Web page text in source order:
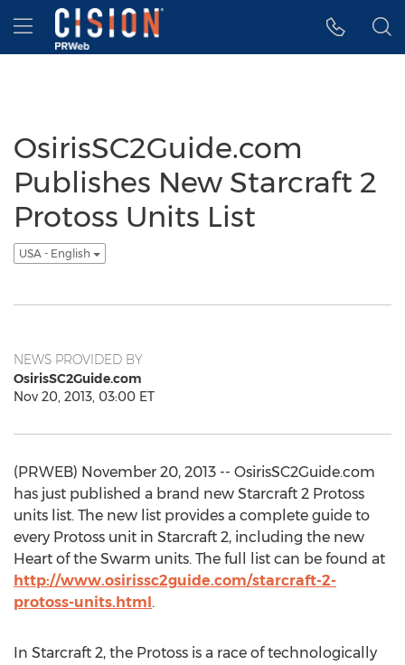
Accessibility Statement
Skip Navigation
Hamburger menu
OsirisSC2Guide.com
Publishes New Starcraft 2
Protoss Units List
USA - English
NEWS PROVIDED BY
OsirisSC2Guide.com
Nov 20, 2013, 03:00 ET
(PRWEB) November 20, 2013 -- OsirisSC2Guide.com
has just published a brand new Starcraft 2 Protoss
units list. The new list provides a complete guide to
every Protoss unit in Starcraft 2, including the new
Heart of the Swarm units. The full list can be found at
http://www.osirissc2guide.com/starcraft-2-
protoss-units.html.
In Starcraft 2, the Protoss is a race of technologically